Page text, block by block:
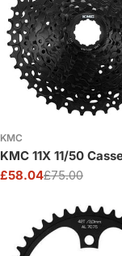
KMC
KMC 11X 11/50
Sale
£58.04
Regular£75.00